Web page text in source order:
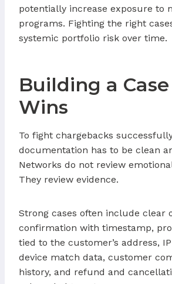
potentially increase exposure to
programs. Fighting the right
systemic portfolio risk over time.
Building a
Wins
To fight chargebacks
documentation has to be clean
Networks do not review
They review evidence.
Strong cases often include clear
confirmation with timestamp,
tied to the customer’s address,
device match data, customer
history, and refund and